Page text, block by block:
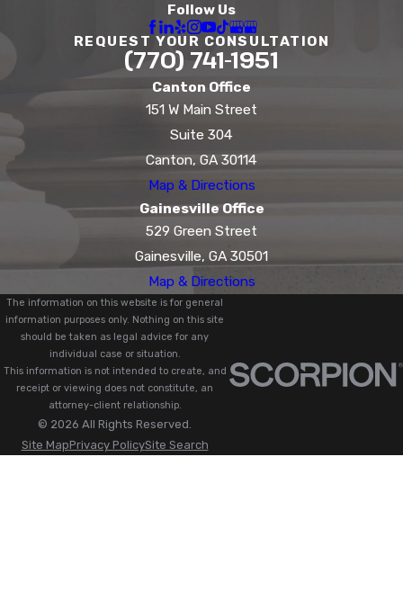
Follow Us
REQUEST YOUR CONSULTATION
(770) 741-1951
Canton Office
151 W Main Street
Suite 304
Canton, GA 30114
Map & Directions
Gainesville Office
529 Green Street
Gainesville, GA 30501
Map & Directions
The information on this website is for general
information purposes only. Nothing on this site
should be taken as legal advice for any
individual case or situation.
This information is not intended to create, and
receipt or viewing does not constitute, an
attorney-client relationship.
© 2026 All Rights Reserved.
Site MapPrivacy PolicySite Search